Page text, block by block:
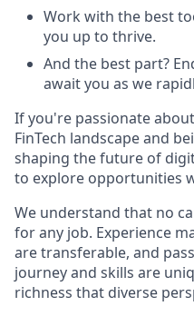
Work with the best
you up to thrive.
And the best part?
await you as we
If you're passionate
FinTech landscape and
shaping the future of
to explore opportunities
We understand that no
for any job. Experience
are transferable, and
journey and skills are
richness that diverse